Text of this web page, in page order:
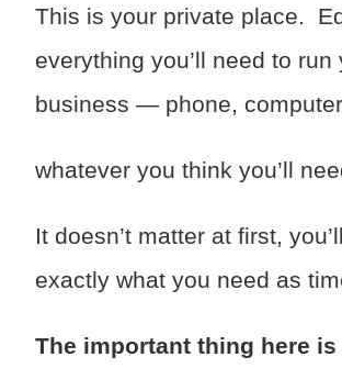
This is your private place.
everything you’ll need to run
business — phone,
whatever you think you’ll
It doesn’t matter at first,
exactly what you need as
The important thing here is